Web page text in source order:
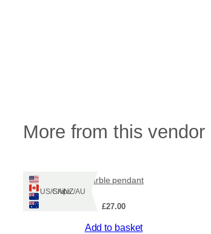
More from this vendor
Ships: US/CA/NZ/AU
marble pendant
£27.00
Add to basket